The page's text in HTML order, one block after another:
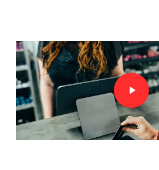
Play Video
Play Video